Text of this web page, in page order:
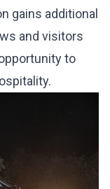
gains additional
and visitors
to